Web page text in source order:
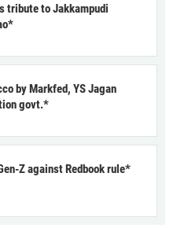
tribute to Jakkampudi
by Markfed, YS Jagan
govt.*
Z against Redbook rule*